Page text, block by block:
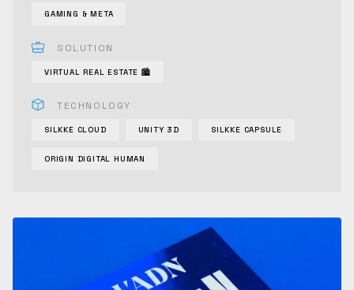
GAMING & META
SOLUTION
VIRTUAL REAL ESTATE 🏙
TECHNOLOGY
SILKKE CLOUD UNITY 3D SILKKE CAPSULE
ORIGIN DIGITAL HUMAN